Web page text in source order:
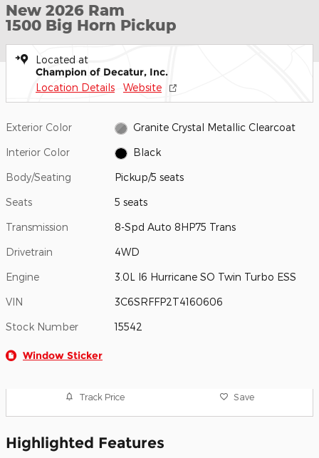
New 2026 Ram
1500 Big Horn Pickup
Located at
Champion of Decatur, Inc.
Location Details Website
Exterior Color Granite Crystal Metallic Clearcoat
Interior Color Black
Body/Seating Pickup/5 seats
Seats 5 seats
Transmission 8-Spd Auto 8HP75 Trans
Drivetrain 4WD
Engine 3.0L I6 Hurricane SO Twin Turbo ESS
VIN 3C6SRFFP2T4160606
Stock Number 15542
Window Sticker
Track Price Save
Highlighted Features